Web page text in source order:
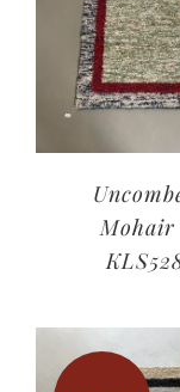
Mohair |